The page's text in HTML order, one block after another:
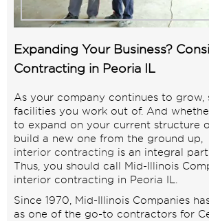
Expanding Your Business?
Contracting in Peoria IL
As your company continues to grow,
facilities you work out of. And
to expand on your current structure
build a new one from the ground up,
interior contracting is an integral
Thus, you should call Mid-Illinois
interior contracting in Peoria IL.
Since 1970, Mid-Illinois Companies
as one of the go-to contractors for